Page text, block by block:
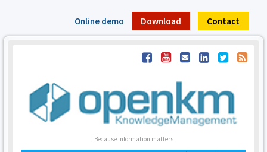
Online demo Download Contact
Because information matters